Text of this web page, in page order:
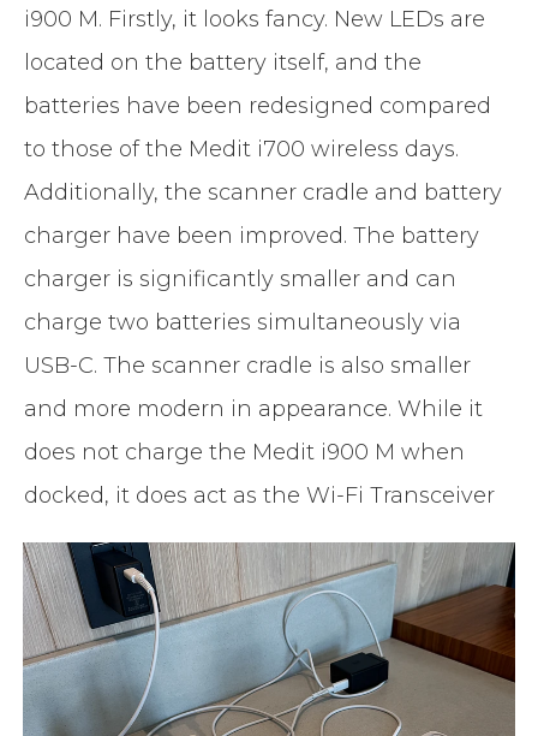
i900 M. Firstly, it looks fancy. New LEDs are
located on the battery itself, and the
batteries have been redesigned compared
to those of the Medit i700 wireless days.
Additionally, the scanner cradle and battery
charger have been improved. The battery
charger is significantly smaller and can
charge two batteries simultaneously via
USB-C. The scanner cradle is also smaller
and more modern in appearance. While it
does not charge the Medit i900 M when
docked, it does act as the Wi-Fi Transceiver